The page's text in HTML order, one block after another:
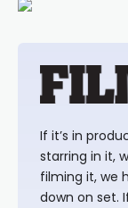
If it’s in
starring in it,
filming it, we
down on set.